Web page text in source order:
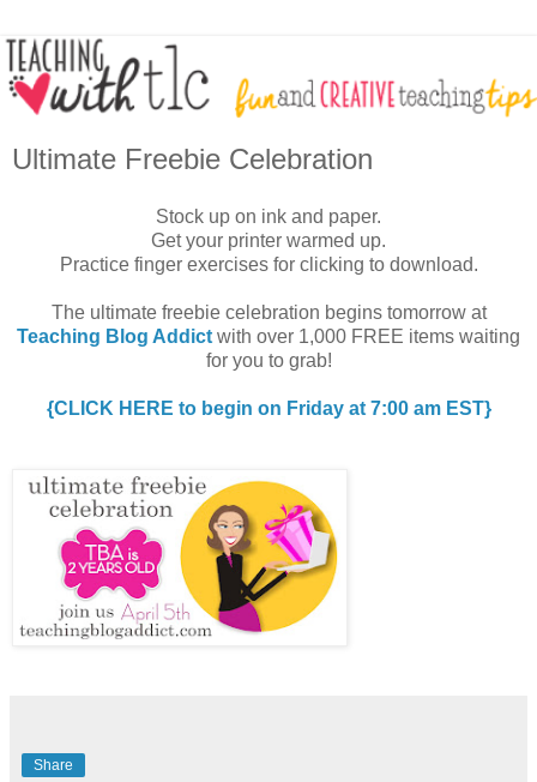
Ultimate Freebie Celebration
Stock up on ink and paper.
Get your printer warmed up.
Practice finger exercises for clicking to download.
The ultimate freebie celebration begins tomorrow at
Teaching Blog Addict with over 1,000 FREE items waiting
for you to grab!
{CLICK HERE to begin on Friday at 7:00 am EST}
Share